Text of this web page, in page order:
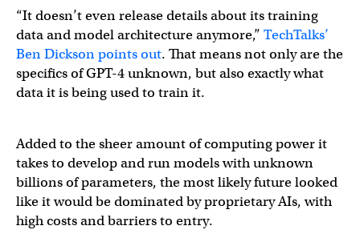
“It doesn’t even release details about its training
data and model architecture anymore,” TechTalks’
Ben Dickson points out. That means not only are the
specifics of GPT-4 unknown, but also exactly what
data it is being used to train it.
Added to the sheer amount of computing power it
takes to develop and run models with unknown
billions of parameters, the most likely future looked
like it would be dominated by proprietary AIs, with
high costs and barriers to entry.